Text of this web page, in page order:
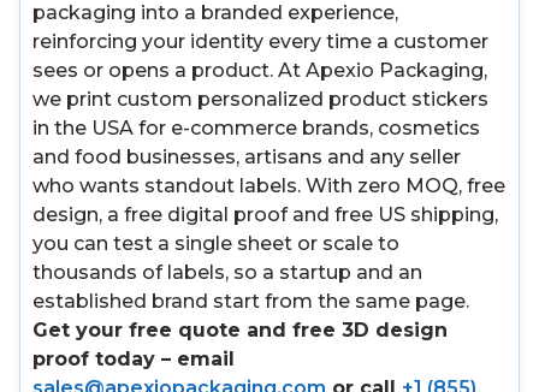
packaging into a branded experience,
reinforcing your identity every time a customer
sees or opens a product. At Apexio Packaging,
we print custom personalized product stickers
in the USA for e-commerce brands, cosmetics
and food businesses, artisans and any seller
who wants standout labels. With zero MOQ, free
design, a free digital proof and free US shipping,
you can test a single sheet or scale to
thousands of labels, so a startup and an
established brand start from the same page.
Get your free quote and free 3D design
proof today – email